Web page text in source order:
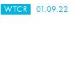
WTCR 01.09.22